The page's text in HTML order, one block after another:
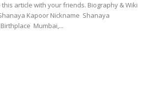
article with your friends. Biography & Wiki
Kapoor Nickname Shanaya
Mumbai,...